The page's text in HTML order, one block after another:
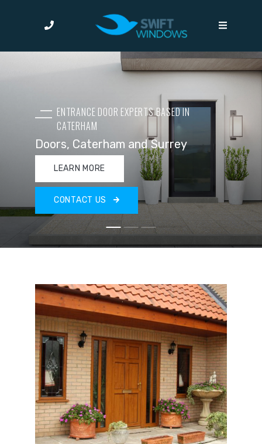
ENTRANCE DOOR EXPERTS BASED IN
CATERHAM
Doors, Caterham and Surrey
LEARN MORE
CONTACT US